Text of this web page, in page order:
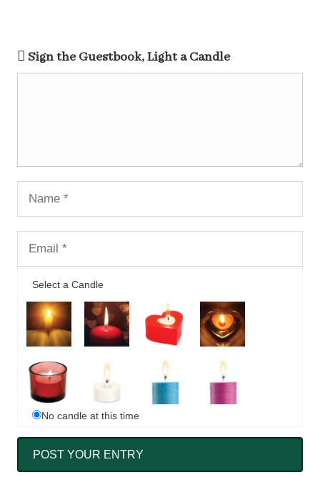
Sign the Guestbook, Light a Candle
Select a Candle
No candle at this time